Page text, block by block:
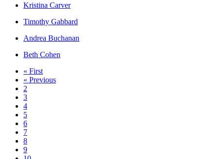
Kristina Carver
Timothy Gabbard
Andrea Buchanan
Beth Cohen
« First
« Previous
2
3
4
5
6
7
8
9